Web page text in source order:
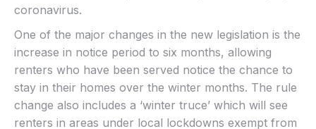
coronavirus.
One of the major changes in the new legislation is the
increase in notice period to six months, allowing
renters who have been served notice the chance to
stay in their homes over the winter months. The rule
change also includes a ‘winter truce’ which will see
renters in areas under local lockdowns exempt from